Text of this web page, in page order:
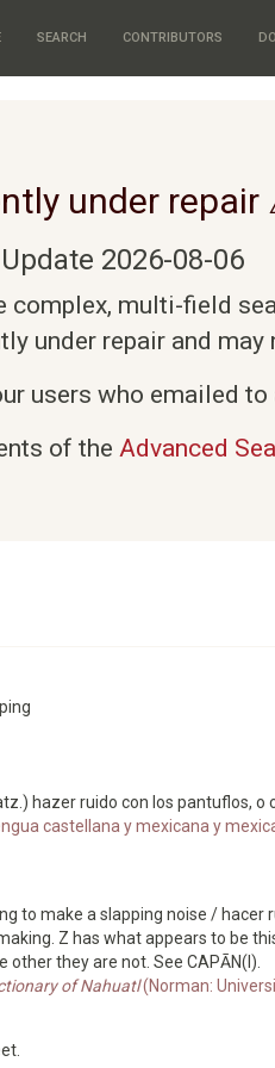
SEARCH CONTRIBUTORS
under
2026-08-06
complex, multi-field
under repair and may
users who emailed
of the Advanced
hazer ruido con los pantuflos, o
castellana y mexicana y
to make a slapping noise /
Z has what appears to be
they are not. See CAPĀN(I).
of Nahuatl(Norman: